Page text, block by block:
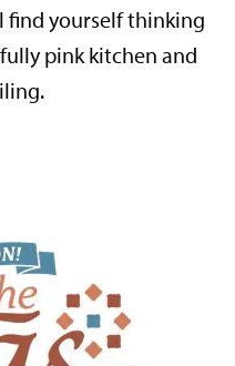
find yourself thinking
pink kitchen and